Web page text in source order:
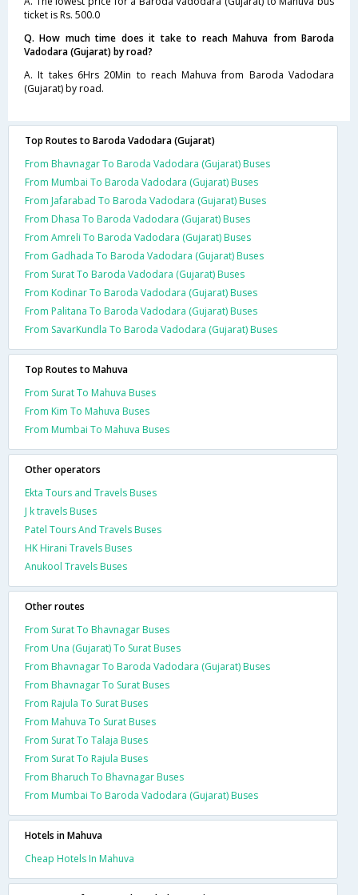
ticket is Rs. 500.0
Q. How much time does it take to reach Mahuva from Baroda
Vadodara (Gujarat) by road?
A. It takes 6Hrs 20Min to reach Mahuva from Baroda Vadodara
(Gujarat) by road.
Top Routes to Baroda Vadodara (Gujarat)
From Bhavnagar To Baroda Vadodara (Gujarat) Buses
From Mumbai To Baroda Vadodara (Gujarat) Buses
From Jafarabad To Baroda Vadodara (Gujarat) Buses
From Dhasa To Baroda Vadodara (Gujarat) Buses
From Amreli To Baroda Vadodara (Gujarat) Buses
From Gadhada To Baroda Vadodara (Gujarat) Buses
From Surat To Baroda Vadodara (Gujarat) Buses
From Kodinar To Baroda Vadodara (Gujarat) Buses
From Palitana To Baroda Vadodara (Gujarat) Buses
From SavarKundla To Baroda Vadodara (Gujarat) Buses
Top Routes to Mahuva
From Surat To Mahuva Buses
From Kim To Mahuva Buses
From Mumbai To Mahuva Buses
Other operators
Ekta Tours and Travels Buses
J k travels Buses
Patel Tours And Travels Buses
HK Hirani Travels Buses
Anukool Travels Buses
Other routes
From Surat To Bhavnagar Buses
From Una (Gujarat) To Surat Buses
From Bhavnagar To Baroda Vadodara (Gujarat) Buses
From Bhavnagar To Surat Buses
From Rajula To Surat Buses
From Mahuva To Surat Buses
From Surat To Talaja Buses
From Surat To Rajula Buses
From Bharuch To Bhavnagar Buses
From Mumbai To Baroda Vadodara (Gujarat) Buses
Hotels in Mahuva
Cheap Hotels In Mahuva